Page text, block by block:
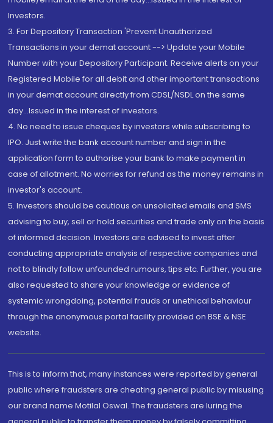
Investors.
3. For Depository Transaction 'Prevent Unauthorized
Transactions in your demat account --> Update your Mobile
Number with your Depository Participant. Receive alerts on your
Registered Mobile for all debit and other important transactions
in your demat account directly from CDSL/NSDL on the same
day...Issued in the interest of investors.
4. No need to issue cheques by investors while subscribing to
IPO. Just write the bank account number and sign in the
application form to authorise your bank to make payment in
case of allotment. No worries for refund as the money remains in
investor's account.
5. Investors should be cautious on unsolicited emails and SMS
advising to buy, sell or hold securities and trade only on the basis
of informed decision. Investors are advised to invest after
conducting appropriate analysis of respective companies and
not to blindly follow unfounded rumours, tips etc. Further, you are
also requested to share your knowledge or evidence of
systemic wrongdoing, potential frauds or unethical behaviour
through the anonymous portal facility provided on BSE & NSE
website.
This is to inform that, many instances were reported by general
public where fraudsters are cheating general public by misusing
our brand name Motilal Oswal. The fraudsters are luring the